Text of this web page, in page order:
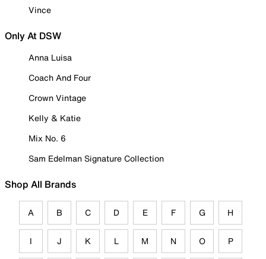
Vince
Only At DSW
Anna Luisa
Coach And Four
Crown Vintage
Kelly & Katie
Mix No. 6
Sam Edelman Signature Collection
Shop All Brands
A B C D E F G H
I J K L M N O P